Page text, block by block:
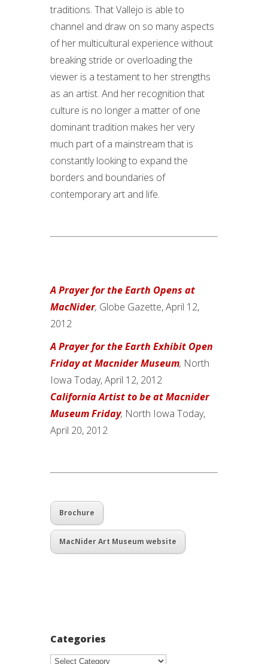
traditions. That Vallejo is able to
channel and draw on so many aspects
of her multicultural experience without
breaking stride or overloading the
viewer is a testament to her strengths
as an artist. And her recognition that
culture is no longer a matter of one
dominant tradition makes her very
much part of a mainstream that is
constantly looking to expand the
borders and boundaries of
contemporary art and life.
A Prayer for the Earth Opens at
MacNider, Globe Gazette, April 12,
2012
A Prayer for the Earth Exhibit Open
Friday at Macnider Museum, North
Iowa Today, April 12, 2012
California Artist to be at Macnider
Museum Friday, North Iowa Today,
April 20, 2012
Brochure
MacNider Art Museum website
Categories
Categories